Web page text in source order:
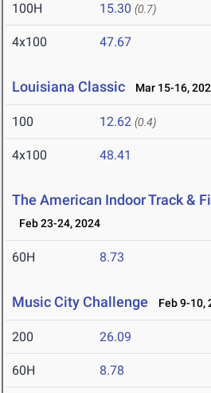
100H 15.30 (0.7)
4x100 47.67
Louisiana Classic Mar 15-16,
100 12.62 (0.4)
4x100 48.41
The American Indoor Track &
Feb 23-24, 2024
60H 8.73
Music City Challenge Feb 9-10,
200 26.09
60H 8.78